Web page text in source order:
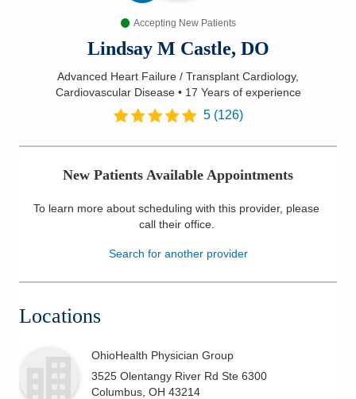
NEWSLETTER
Find a Doctor
Patients & Visitors
Accepting New Patients
Lindsay M Castle, DO
Advanced Heart Failure / Transplant Cardiology,
Cardiovascular Disease• 17 Yearsof experience
5(126)
New Patients Available Appointments
To learn more about scheduling with this provider, please
call their office.
Search for another provider
Locations
OhioHealth Physician Group
3525 Olentangy River Rd Ste 6300
Columbus OH 43214